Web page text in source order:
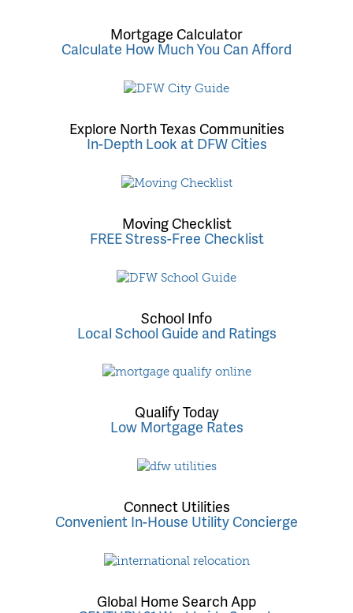
Mortgage Calculator
Calculate How Much You Can Afford
Explore North Texas Communities
In-Depth Look at DFW Cities
Moving Checklist
FREE Stress-Free Checklist
School Info
Local School Guide and Ratings
Qualify Today
Low Mortgage Rates
Connect Utilities
Convenient In-House Utility Concierge
Global Home Search App